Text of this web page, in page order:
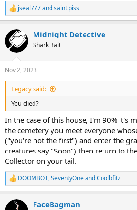
R
e
c
t
i
s
:
jseal777andsaint.piss
Midnight Detective
Shark Bait
Nov 2, 2023
Legacy said:
You died?
In the case of this house, I'm 90% it's
the cemetery you meet everyone
("you're not the first") and enter the
creatures say "Soon") then return to
Collector on your tail.
R
e
c
DOOMBOT,SeventyOneandCoolbfitz
FaceBagman